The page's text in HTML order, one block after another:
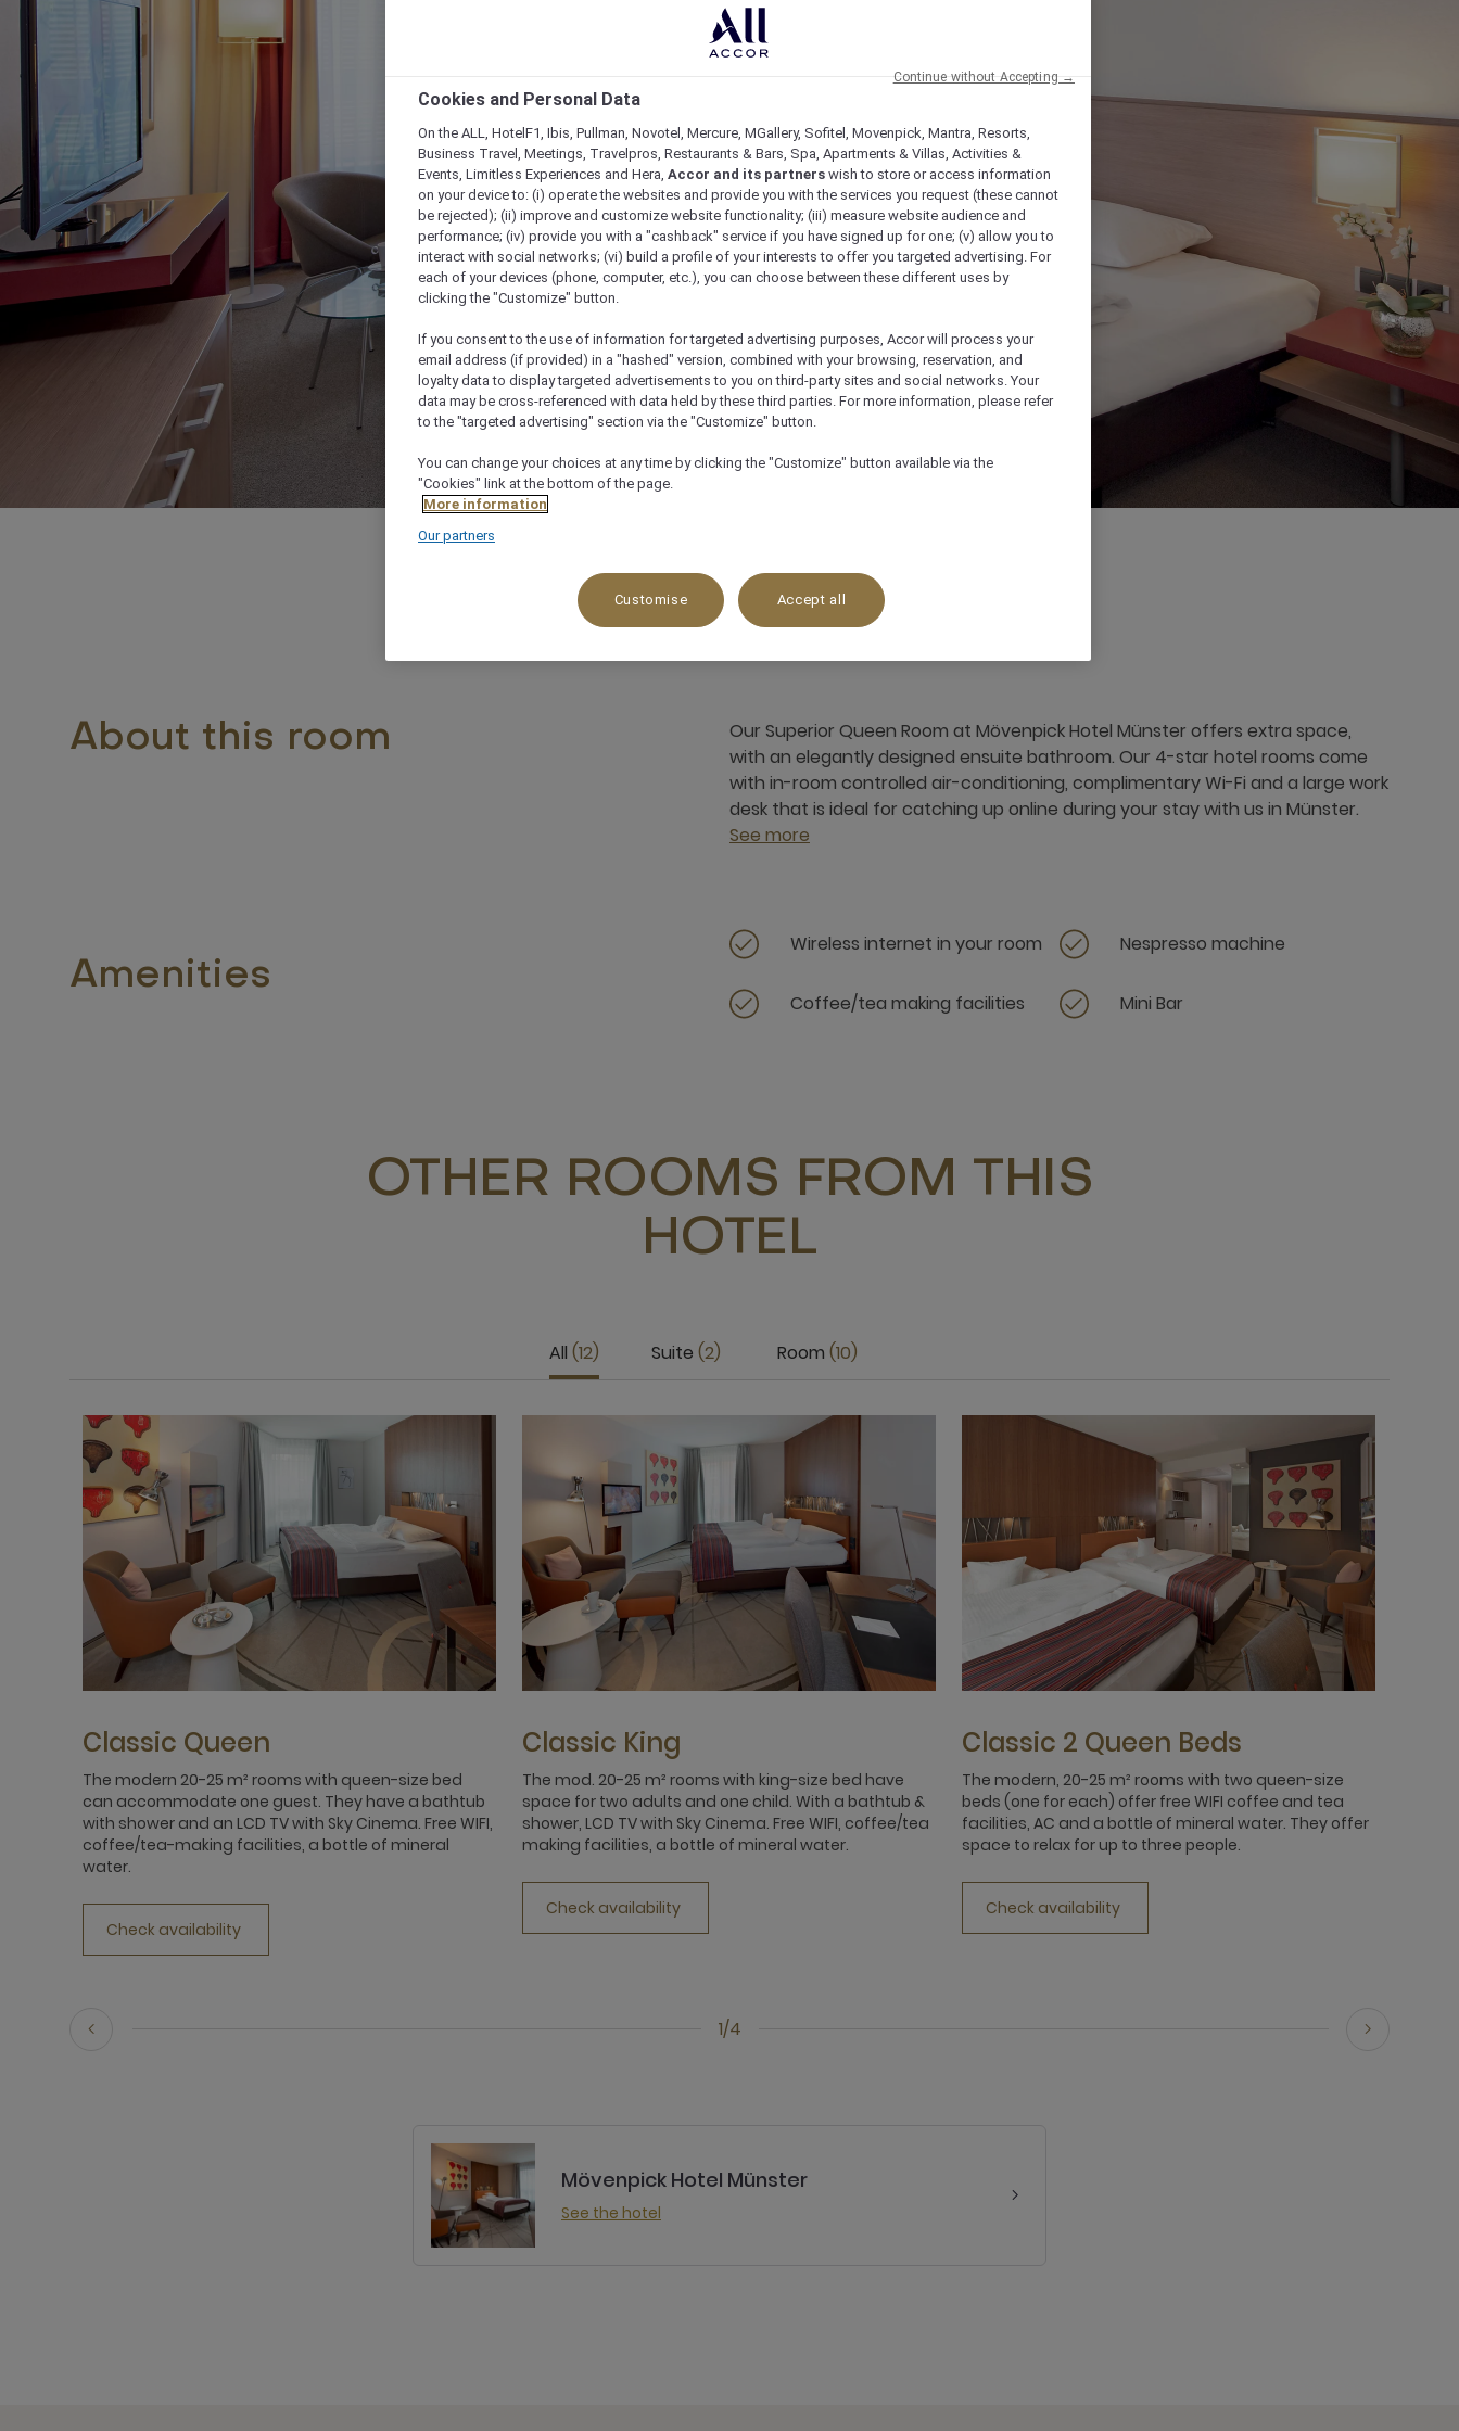
Check availability
25 m² 1 x
About this room
Our Superior Queen Room at Mövenpick Hotel Münster offers extra space,
with an elegantly designed ensuite bathroom. Our 4-star hotel rooms come
with in-room controlled air-conditioning, complimentary Wi-Fi and a large work
desk that is ideal for catching up online during your stay with us in Münster.
See more
Amenities
Wireless internet in your room Nespresso machine
Coffee/tea making facilities Mini Bar
OTHER ROOMS FROM THIS
HOTEL
All 12 Suite 2 Room 10
1/4
Classic Queen
The modern 20-25 m² rooms with queen-size bed
can accommodate one guest. They have a bathtub
with shower and an LCD TV with Sky Cinema. Free WIFI,
coffee/tea-making facilities, a bottle of mineral
water.
Check availability
Classic King
The mod. 20-25 m² rooms with king-size bed have
space for two adults and one child. With a bathtub &
shower, LCD TV with Sky Cinema. Free WIFI, coffee/tea
making facilities, a bottle of mineral water.
Check availability
Classic 2 Queen Beds
The modern, 20-25 m² rooms with two queen-size
beds (one for each) offer free WIFI coffee and tea
facilities, AC and a bottle of mineral water. They offer
space to relax for up to three people.
Check availability
Mövenpick Hotel Münster
See the hotel
Cookies and Personal Data
On the ALL, HotelF1, Ibis, Pullman, Novotel, Mercure, MGallery, Sofitel, Movenpick, Mantra, Resorts,
Business Travel, Meetings, Travelpros, Restaurants & Bars, Spa, Apartments & Villas, Activities &
Events, Limitless Experiences and Hera, Accor and its partners wish to store or access information
on your device to: (i) operate the websites and provide you with the services you request (these cannot
be rejected); (ii) improve and customize website functionality; (iii) measure website audience and
performance; (iv) provide you with a "cashback" service if you have signed up for one; (v) allow you to
interact with social networks; (vi) build a profile of your interests to offer you targeted advertising. For
each of your devices (phone, computer, etc.), you can choose between these different uses by
clicking the "Customize" button.
If you consent to the use of information for targeted advertising purposes, Accor will process your
email address (if provided) in a "hashed" version, combined with your browsing, reservation, and
loyalty data to display targeted advertisements to you on third-party sites and social networks. Your
data may be cross-referenced with data held by these third parties. For more information, please refer
to the "targeted advertising" section via the "Customize" button.
You can change your choices at any time by clicking the "Customize" button available via the
"Cookies" link at the bottom of the page.
More information
Our partners
Customise Accept all
Continue without Accepting →